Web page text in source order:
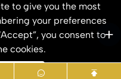
to give you the most
your preferences
you consent to
cookies.
Crafts Co., Ltd. All Rights